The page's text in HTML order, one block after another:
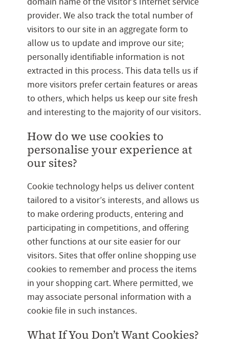
provider. We also track the total number of
visitors to our site in an aggregate form to
allow us to update and improve our site;
personally identifiable information is not
extracted in this process. This data tells us if
more visitors prefer certain features or areas
to others, which helps us keep our site fresh
and interesting to the majority of our visitors.
How do we use cookies to
personalise your experience at
our sites?
Cookie technology helps us deliver content
tailored to a visitor’s interests, and allows us
to make ordering products, entering and
participating in competitions, and offering
other functions at our site easier for our
visitors. Sites that offer online shopping use
cookies to remember and process the items
in your shopping cart. Where permitted, we
may associate personal information with a
cookie file in such instances.
What If You Don’t Want Cookies?